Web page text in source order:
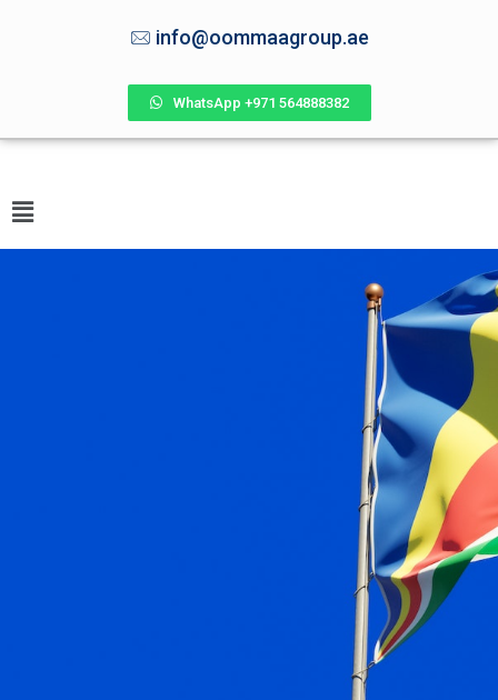
info@oommaagroup.ae
WhatsApp +971 564888382